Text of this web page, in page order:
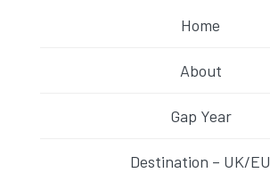
Home
About
Gap Year
Destination – UK/EU